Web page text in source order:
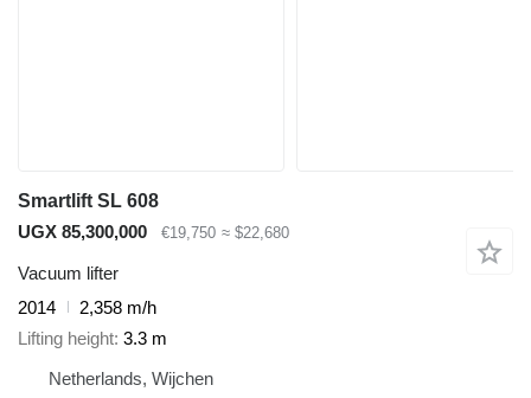
Smartlift SL 608
UGX 85,300,000
€19,750 ≈ $22,680
Vacuum lifter
2014
2,358 m/h
Lifting height 3.3 m
Netherlands, Wijchen